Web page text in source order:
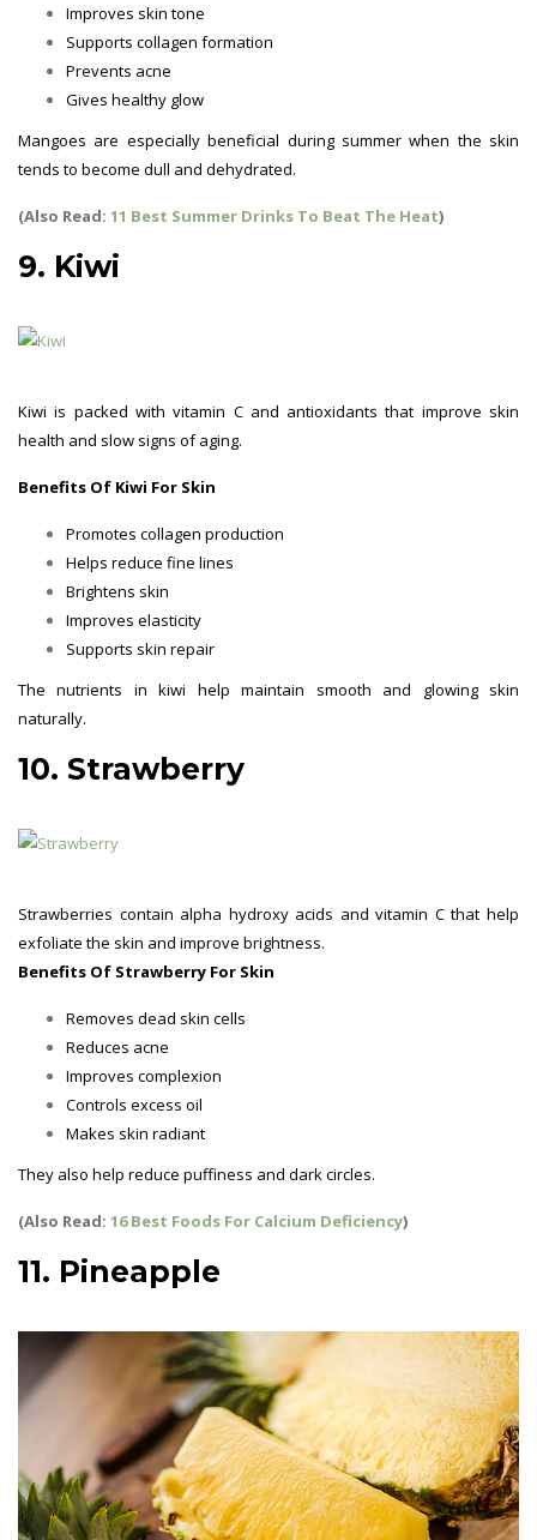
Improves skin tone
Supports collagen formation
Prevents acne
Gives healthy glow
Mangoes are especially beneficial during summer when the skin
tends to become dull and dehydrated.
(Also Read: 11 Best Summer Drinks To Beat The Heat)
9. Kiwi
Kiwi is packed with vitamin C and antioxidants that improve skin
health and slow signs of aging.
Benefits Of Kiwi For Skin
Promotes collagen production
Helps reduce fine lines
Brightens skin
Improves elasticity
Supports skin repair
The nutrients in kiwi help maintain smooth and glowing skin
naturally.
10. Strawberry
Strawberries contain alpha hydroxy acids and vitamin C that help
exfoliate the skin and improve brightness.
Benefits Of Strawberry For Skin
Removes dead skin cells
Reduces acne
Improves complexion
Controls excess oil
Makes skin radiant
They also help reduce puffiness and dark circles.
(Also Read: 16 Best Foods For Calcium Deficiency)
11. Pineapple